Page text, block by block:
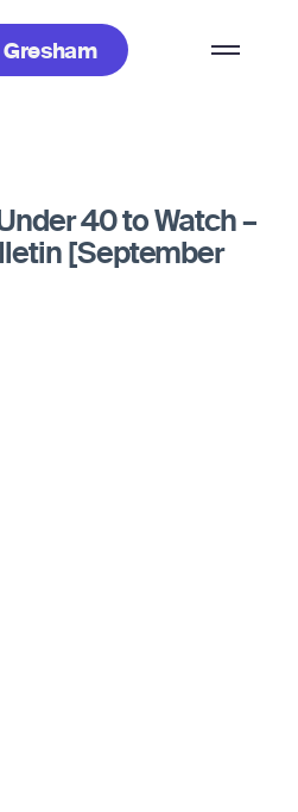
Gresham
Overflow
40 to Watch –
[September